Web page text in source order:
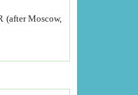
(after Moscow,